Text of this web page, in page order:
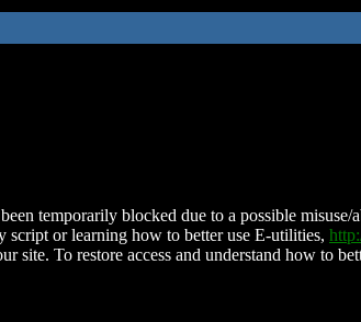
temporarily blocked due to a possible
script or learning how to better use E-utilities,
site. To restore access and understand how to